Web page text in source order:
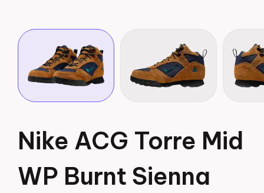
Nike ACG Torre Mid
WP Burnt Sienna